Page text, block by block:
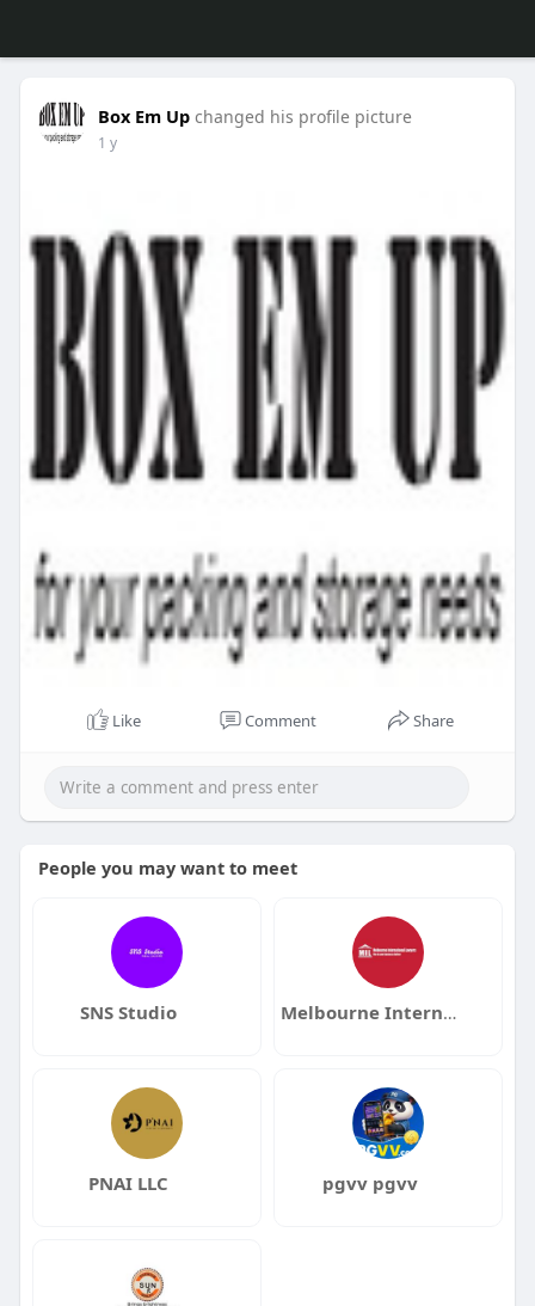
Box Em Up changed his profile picture
1 y
Like Comment Share
People you may want to meet
SNS Studio Melbourne International Lawyers
PNAI LLC pgvv pgvv